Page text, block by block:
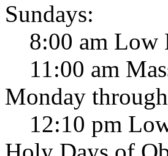
Sundays:
8:00 am Low
11:00 am
Monday
12:10 pm